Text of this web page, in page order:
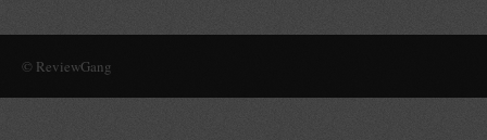
© ReviewGang